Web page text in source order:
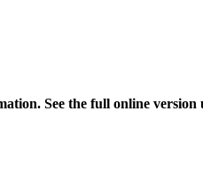
See the full online